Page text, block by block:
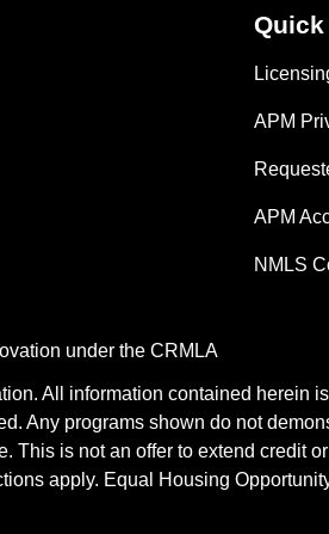
APM
APM
NMLS
under the CRMLA
All information contained herein
Any programs shown do not
This is not an offer to extend credit
apply. Equal Housing